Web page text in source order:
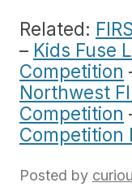
Related:
– Kids Fuse
Competition
Northwest
Competition
Competition
Posted by